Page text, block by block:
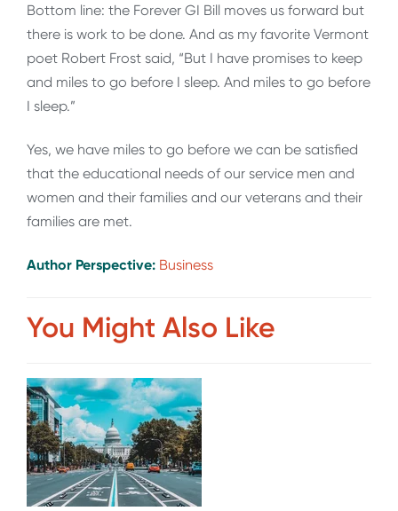
Bottom line: the Forever GI Bill moves us forward but
there is work to be done. And as my favorite Vermont
poet Robert Frost said, “But I have promises to keep
and miles to go before I sleep. And miles to go before
I sleep.”
Yes, we have miles to go before we can be satisfied
that the educational needs of our service men and
women and their families and our veterans and their
families are met.
Author Perspective: Business
You Might Also Like